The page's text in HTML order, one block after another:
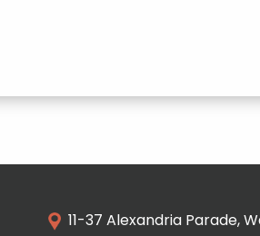
11-37 Alexandria Parade,